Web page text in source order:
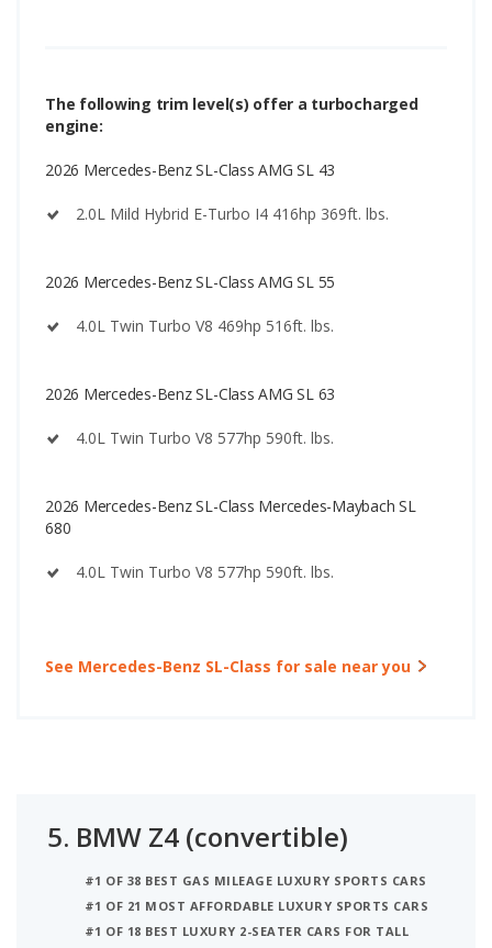
The following trim level(s) offer a turbocharged
engine:
2026 Mercedes-Benz SL-Class AMG SL 43
2.0L Mild Hybrid E-Turbo I4 416hp 369ft. lbs.
2026 Mercedes-Benz SL-Class AMG SL 55
4.0L Twin Turbo V8 469hp 516ft. lbs.
2026 Mercedes-Benz SL-Class AMG SL 63
4.0L Twin Turbo V8 577hp 590ft. lbs.
2026 Mercedes-Benz SL-Class Mercedes-Maybach SL
680
4.0L Twin Turbo V8 577hp 590ft. lbs.
See Mercedes-Benz SL-Class for sale near you
5. BMW Z4 (convertible)
#1 OF 38 BEST GAS MILEAGE LUXURY SPORTS CARS
#1 OF 21 MOST AFFORDABLE LUXURY SPORTS CARS
#1 OF 18 BEST LUXURY 2-SEATER CARS FOR TALL